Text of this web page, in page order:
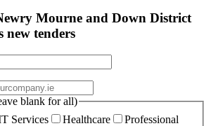
Mourne and Down District
new tenders
blank for all)
Services Healthcare
Professional